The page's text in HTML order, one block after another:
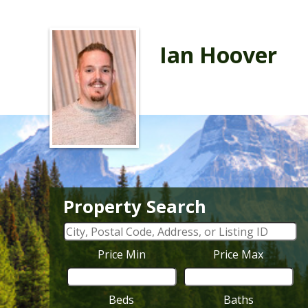
Ian Hoover
Property Search
Price Min Price Max
Beds Baths